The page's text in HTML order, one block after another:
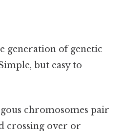
generation of genetic
but easy to
chromosomes pair
crossing over or